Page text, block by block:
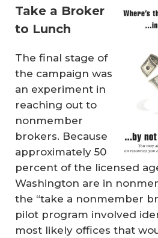
Take a Broker
to Lunch
The final stage of
the campaign was
an experiment in
reaching out to
nonmember
brokers. Because
approximately 50
percent of the licensed
Washington are in
the “take a nonmember
pilot program involved
most likely offices that